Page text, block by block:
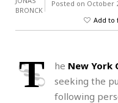
Posted on October
Add to
T he New York
seeking the
following